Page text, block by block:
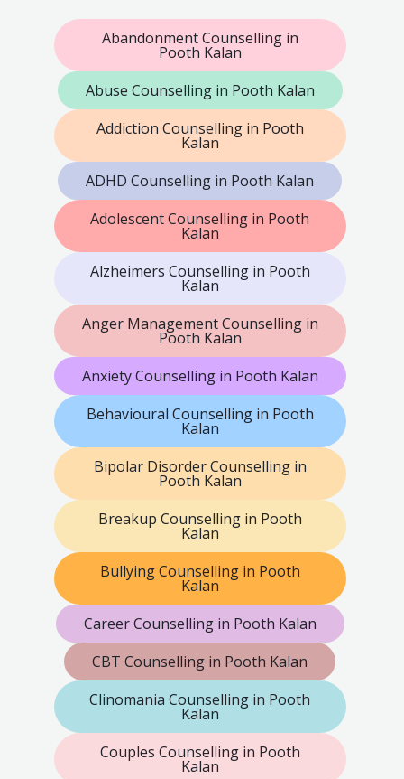
Abandonment Counselling in
Pooth Kalan
Abuse Counselling in Pooth Kalan
Addiction Counselling in Pooth
Kalan
ADHD Counselling in Pooth Kalan
Adolescent Counselling in Pooth
Kalan
Alzheimers Counselling in Pooth
Kalan
Anger Management Counselling in
Pooth Kalan
Anxiety Counselling in Pooth Kalan
Behavioural Counselling in Pooth
Kalan
Bipolar Disorder Counselling in
Pooth Kalan
Breakup Counselling in Pooth
Kalan
Bullying Counselling in Pooth
Kalan
Career Counselling in Pooth Kalan
CBT Counselling in Pooth Kalan
Clinomania Counselling in Pooth
Kalan
Couples Counselling in Pooth
Kalan